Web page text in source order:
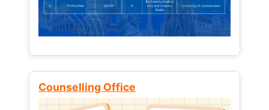
Counselling Office